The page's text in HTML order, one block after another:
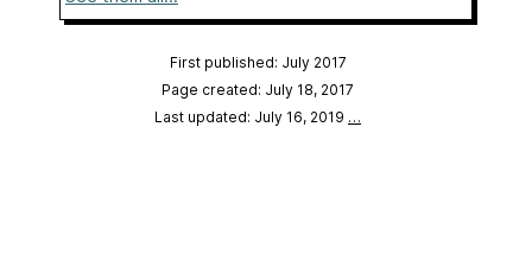
First published: July 2017
Page created: July 18, 2017
Last updated: July 16, 2019 …